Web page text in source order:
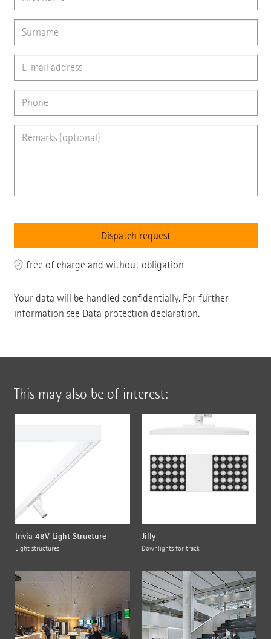
free of charge and without obligation
Your data will be handled confidentially. For further
information see Data protection declaration.
This may also be of interest:
Invia 48V Light Structure
Light structures
Jilly
Downlights for track